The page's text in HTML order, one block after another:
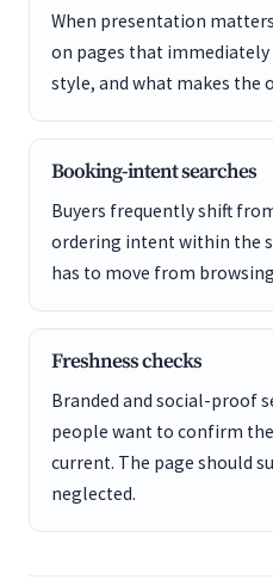
When presentation
on pages that
style, and what makes the
Booking-intent searches
Buyers frequently shift
ordering intent within the
has to move from
Freshness checks
Branded and social-proof
people want to confirm
current. The page should
neglected.